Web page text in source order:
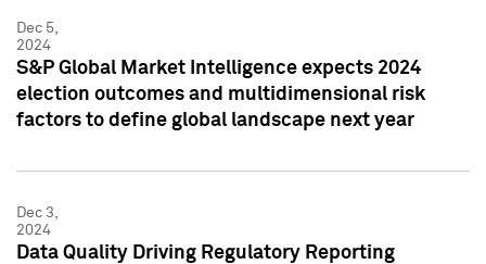
Dec 5,
2024
S&P Global Market Intelligence expects 2024
election outcomes and multidimensional risk
factors to define global landscape next year
Dec 3,
2024
Data Quality Driving Regulatory Reporting